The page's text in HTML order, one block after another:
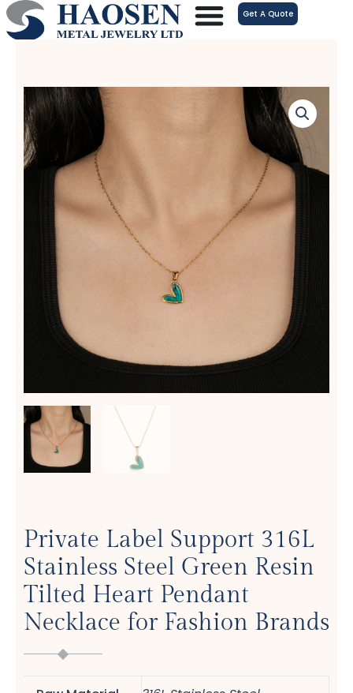
跳
至
Get A Quote
Private Label Support 316L
Stainless Steel Green Resin
Tilted Heart Pendant
Necklace for Fashion Brands